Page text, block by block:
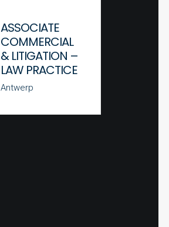
ASSOCIATE
COMMERCIAL
& LITIGATION –
LAW PRACTICE
Antwerp